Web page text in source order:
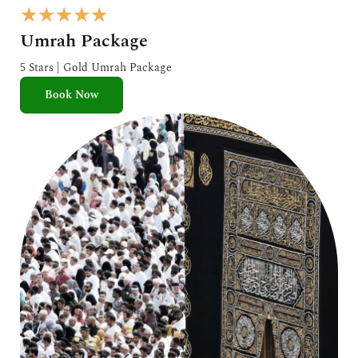
★★★★★
a
t
e
o
u
t
o
f
5
Umrah Package
5 Stars | Gold Umrah Package
Book Now